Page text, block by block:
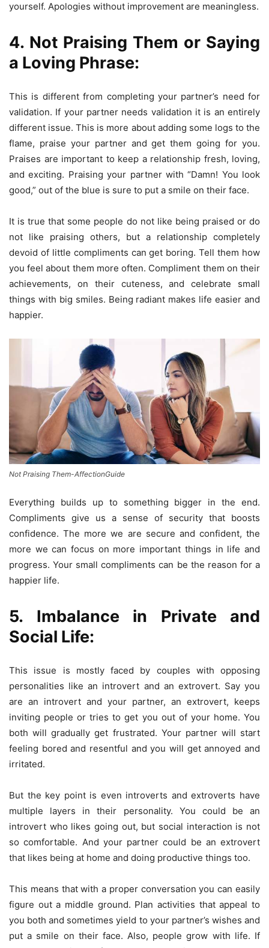
yourself. Apologies without improvement are meaningless.
4. Not Praising Them or Saying
a Loving Phrase:
This is different from completing your partner’s need for
validation. If your partner needs validation it is an entirely
different issue. This is more about adding some logs to the
flame, praise your partner and get them going for you.
Praises are important to keep a relationship fresh, loving,
and exciting. Praising your partner with “Damn! You look
good,” out of the blue is sure to put a smile on their face.
It is true that some people do not like being praised or do
not like praising others, but a relationship completely
devoid of little compliments can get boring. Tell them how
you feel about them more often. Compliment them on their
achievements, on their cuteness, and celebrate small
things with big smiles. Being radiant makes life easier and
happier.
Not Praising Them-AffectionGuide
Everything builds up to something bigger in the end.
Compliments give us a sense of security that boosts
confidence. The more we are secure and confident, the
more we can focus on more important things in life and
progress. Your small compliments can be the reason for a
happier life.
5. Imbalance in Private and
Social Life:
This issue is mostly faced by couples with opposing
personalities like an introvert and an extrovert. Say you
are an introvert and your partner, an extrovert, keeps
inviting people or tries to get you out of your home. You
both will gradually get frustrated. Your partner will start
feeling bored and resentful and you will get annoyed and
irritated.
But the key point is even introverts and extroverts have
multiple layers in their personality. You could be an
introvert who likes going out, but social interaction is not
so comfortable. And your partner could be an extrovert
that likes being at home and doing productive things too.
This means that with a proper conversation you can easily
figure out a middle ground. Plan activities that appeal to
you both and sometimes yield to your partner’s wishes and
put a smile on their face. Also, people grow with life. If